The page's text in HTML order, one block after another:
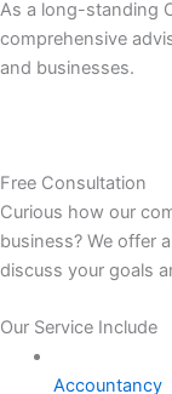
As a long-standing
comprehensive
and businesses.
Free Consultation
Curious how our
business? We offer
discuss your goals
Our Service Include
Accountancy